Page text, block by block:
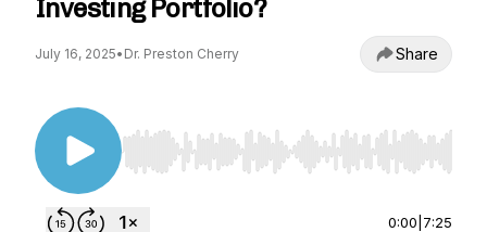
Investing Portfolio?
July 16, 2025• Dr. Preston Cherry Share
Use Left/Right to seek, Home/End to jump to
0:00 7:25